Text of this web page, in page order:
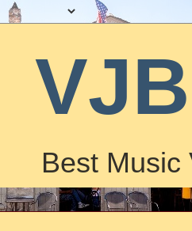
Best Music